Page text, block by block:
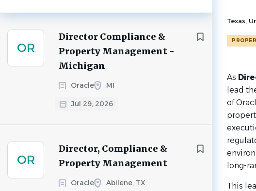
OR
Director Compliance &
Property Management -
Michigan
Oracle MI
Jul 29, 2026
OR
Director, Compliance &
Property Management
Oracle Abilene, TX
Texas,
As
lead
of
long-
This